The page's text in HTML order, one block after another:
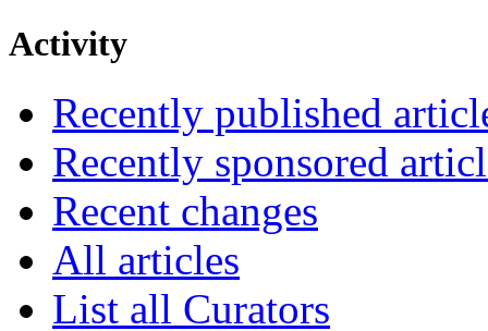
Activity
Recently published
Recently sponsored
Recent changes
All articles
List all Curators